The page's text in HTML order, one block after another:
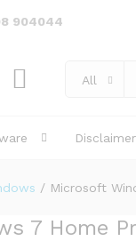
904044
All
Disclaimer
/ Microsoft
7 Home
(0)